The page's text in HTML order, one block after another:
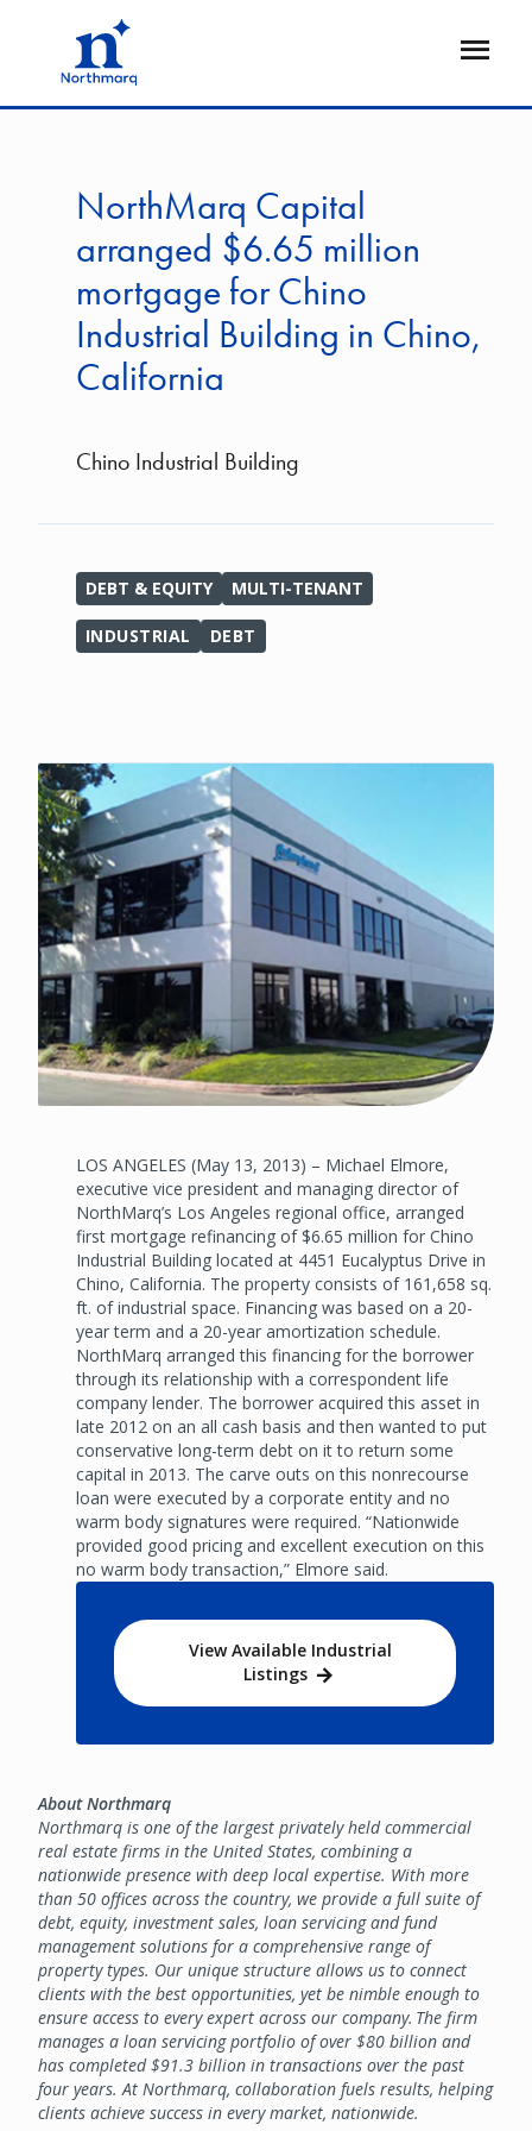
Open
NorthMarq Capital
arranged $6.65 million
mortgage for Chino
Industrial Building in Chino,
California
Chino Industrial Building
DEBT & EQUITY MULTI-TENANT
INDUSTRIAL DEBT
LOS ANGELES (May 13, 2013) – Michael Elmore,
executive vice president and managing director of
NorthMarq’s Los Angeles regional office, arranged
first mortgage refinancing of $6.65 million for Chino
Industrial Building located at 4451 Eucalyptus Drive in
Chino, California. The property consists of 161,658 sq.
ft. of industrial space. Financing was based on a 20-
year term and a 20-year amortization schedule.
NorthMarq arranged this financing for the borrower
through its relationship with a correspondent life
company lender. The borrower acquired this asset in
late 2012 on an all cash basis and then wanted to put
conservative long-term debt on it to return some
capital in 2013. The carve outs on this nonrecourse
loan were executed by a corporate entity and no
warm body signatures were required. “Nationwide
provided good pricing and excellent execution on this
no warm body transaction,” Elmore said.
View Available Industrial
Listings
About Northmarq
Northmarq is one of the largest privately held commercial
real estate firms in the United States, combining a
nationwide presence with deep local expertise. With more
than 50 offices across the country, we provide a full suite of
debt, equity, investment sales, loan servicing and fund
management solutions for a comprehensive range of
property types. Our unique structure allows us to connect
clients with the best opportunities, yet be nimble enough to
ensure access to every expert across our company. The firm
manages a loan servicing portfolio of over $80 billion and
has completed $91.3 billion in transactions over the past
four years. At Northmarq, collaboration fuels results, helping
clients achieve success in every market, nationwide.